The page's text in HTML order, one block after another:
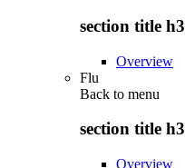
section title h3
Overview
Flu
Back to menu
section title h3
Overview